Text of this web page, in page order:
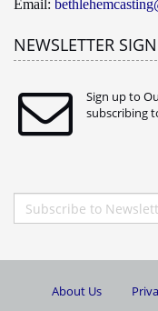
Email:
NEWSLETTER
Sign up to
subscribing
About Us